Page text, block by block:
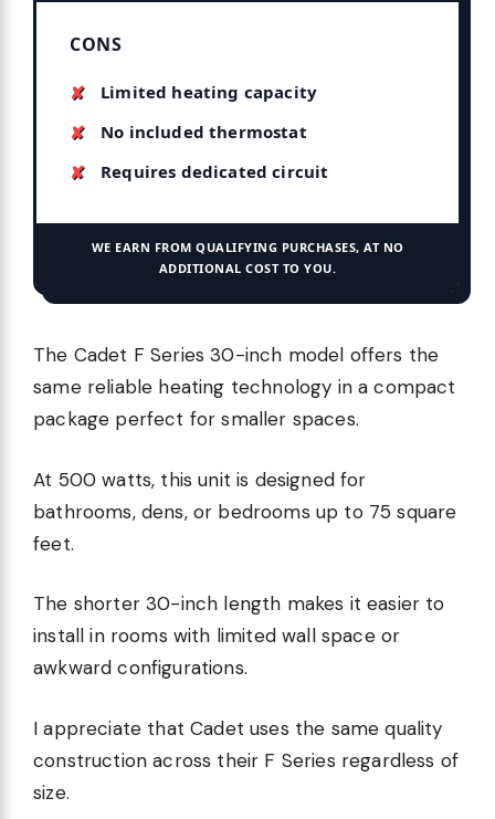
CONS
Limited heating capacity
No included thermostat
Requires dedicated circuit
WE EARN FROM QUALIFYING PURCHASES, AT NO
ADDITIONAL COST TO YOU.
The Cadet F Series 30-inch model offers the
same reliable heating technology in a compact
package perfect for smaller spaces.
At 500 watts, this unit is designed for
bathrooms, dens, or bedrooms up to 75 square
feet.
The shorter 30-inch length makes it easier to
install in rooms with limited wall space or
awkward configurations.
I appreciate that Cadet uses the same quality
construction across their F Series regardless of
size.